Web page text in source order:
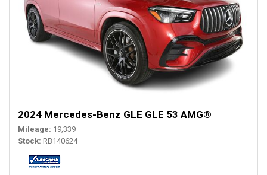
2024 Mercedes-Benz GLE GLE 53 AMG®
Mileage 19,339
Stock RB140624